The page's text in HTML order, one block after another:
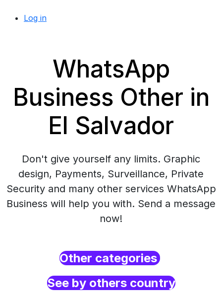
Log in
WhatsApp
Business Other in
El Salvador
Don't give yourself any limits. Graphic
design, Payments, Surveillance, Private
Security and many other services WhatsApp
Business will help you with. Send a message
now!
Other categories
See by others country